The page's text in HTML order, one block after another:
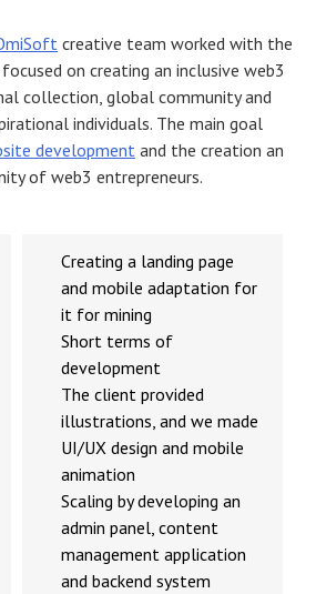
creative team worked with the
on creating an inclusive web3
collection, global community and
individuals. The main goal
development and the creation an
of web3 entrepreneurs.
Creating a landing page
and mobile adaptation for
it for mining
Short terms of
development
The client provided
illustrations, and we made
UI/UX design and mobile
animation
Scaling by developing an
admin panel, content
management application
and backend system